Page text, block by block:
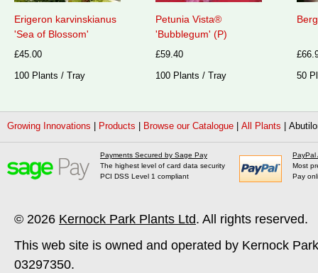
Erigeron karvinskianus
'Sea of Blossom'
£45.00
100 Plants / Tray
Petunia Vista®
'Bubblegum' (P)
£59.40
100 Plants / Tray
50
Growing Innovations Products Browse our Catalogue All Plants
Payments Secured by Sage Pay
The highest level of card data security
PCI DSS Level 1 compliant
PayPal
Most
Pay
© 2026 Kernock Park Plants Ltd. All rights reserved.
This web site is owned and operated by Kernock
03297350.